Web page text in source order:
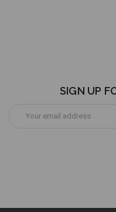
SIGN UP
Address